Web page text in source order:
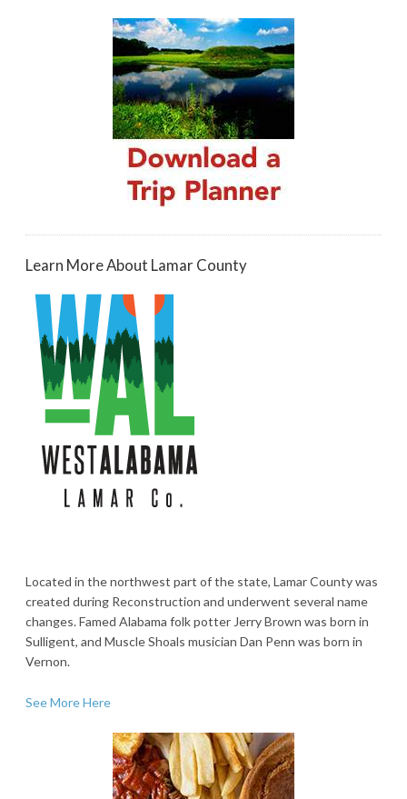
Learn More About Lamar County
Located in the northwest part of the state, Lamar County was
created during Reconstruction and underwent several name
changes. Famed Alabama folk potter Jerry Brown was born in
Sulligent, and Muscle Shoals musician Dan Penn was born in
Vernon.
See More Here